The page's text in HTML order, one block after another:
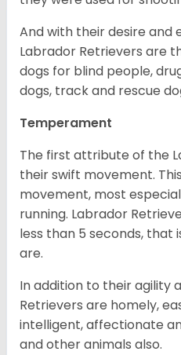
And with their desire and
Labrador Retrievers are
dogs for blind people,
dogs, track and rescue
Temperament
The first attribute of the
their swift movement.
movement, most
running. Labrador
less than 5 seconds, that
are.
In addition to their agility
Retrievers are homely,
intelligent, affectionate
and other animals also.